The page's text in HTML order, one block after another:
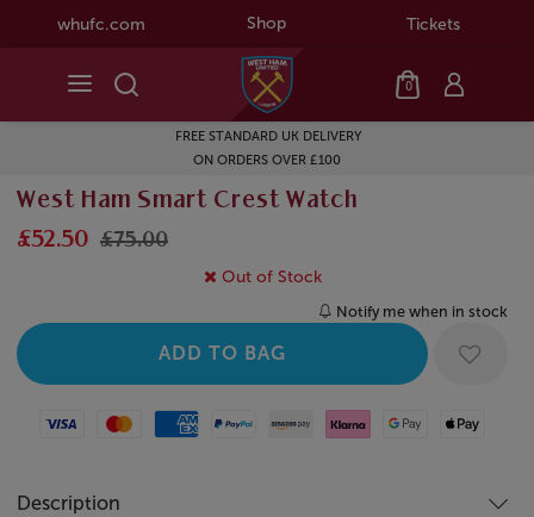
whufc.com Shop Tickets
0
FREE STANDARD UK DELIVERY
ON ORDERS OVER £100
West Ham Smart Crest Watch
£52.50 £75.00
Out of Stock
Notify me when in stock
Visa MastercardAmerican Express
Paypal Amazon Pay
Klarna Google PayApple Pay
Description